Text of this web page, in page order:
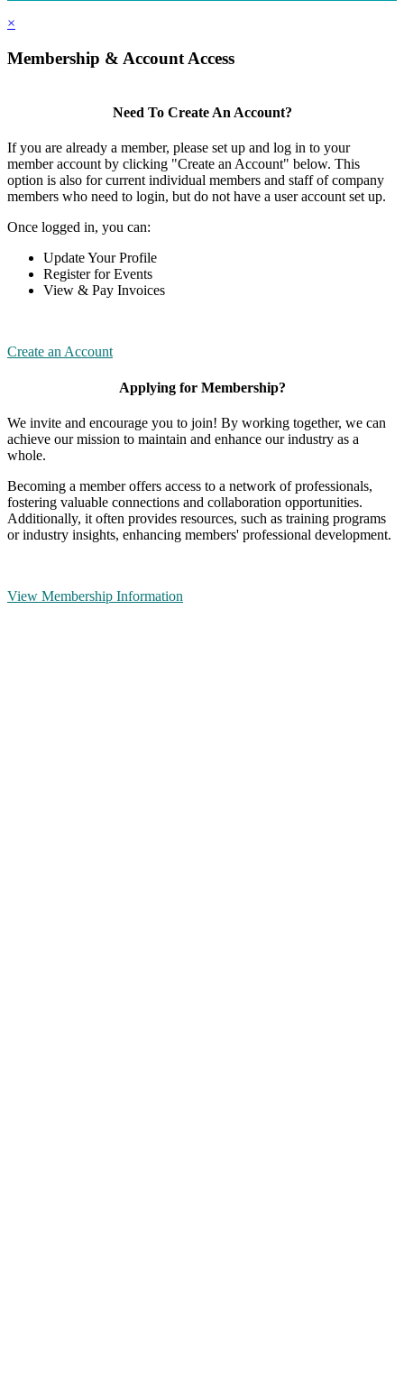
×
Membership & Account Access
Need To Create An Account?
If you are already a member, please set up and log in to your
member account by clicking "Create an Account" below. This
option is also for current individual members and staff of company
members who need to login, but do not have a user account set up.
Once logged in, you can:
Update Your Profile
Register for Events
View & Pay Invoices
Create an Account
Applying for Membership?
We invite and encourage you to join! By working together, we can
achieve our mission to maintain and enhance our industry as a
whole.
Becoming a member offers access to a network of professionals,
fostering valuable connections and collaboration opportunities.
Additionally, it often provides resources, such as training programs
or industry insights, enhancing members' professional development.
View Membership Information